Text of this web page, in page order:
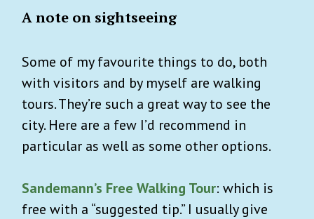
A note on sightseeing
Some of my favourite things to do, both
with visitors and by myself are walking
tours. They’re such a great way to see the
city. Here are a few I’d recommend in
particular as well as some other options.
Sandemann’s Free Walking Tour: which is
free with a “suggested tip.” I usually give